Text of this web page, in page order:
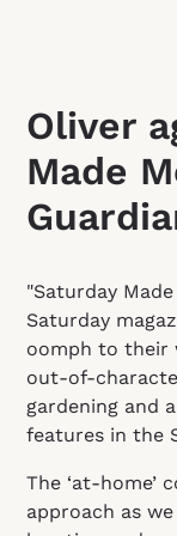
Oliver
Made
"Saturday
Saturday
oomph to their
gardening and
features in the
The ‘at-home’
approach as